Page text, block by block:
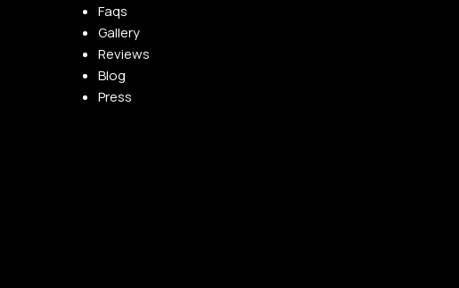
Faqs
Gallery
Reviews
Blog
Press